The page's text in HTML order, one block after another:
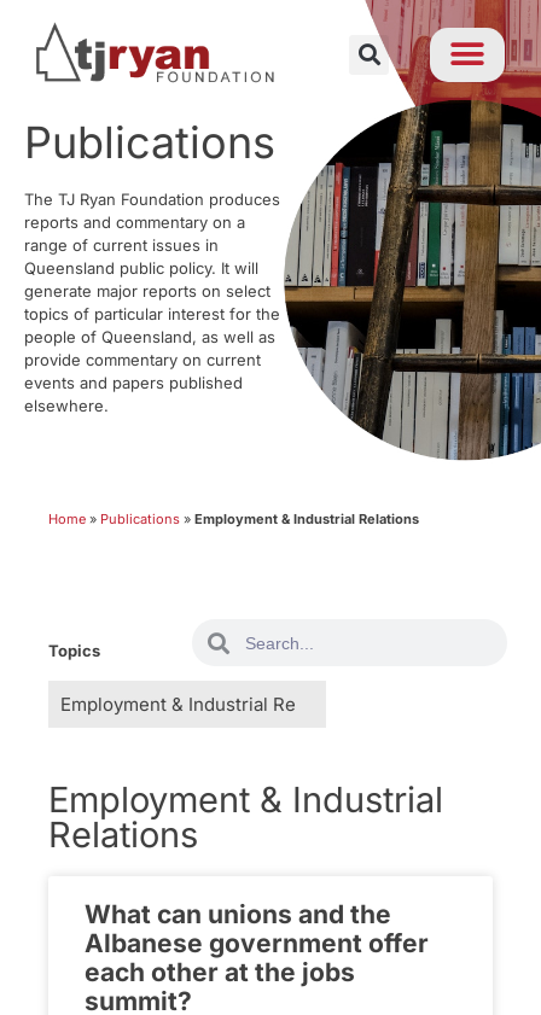
Publications
The TJ Ryan Foundation produces
reports and commentary on a
range of current issues in
Queensland public policy. It will
generate major reports on select
topics of particular interest for the
people of Queensland, as well as
provide commentary on current
events and papers published
elsewhere.
Home » Publications » Employment & Industrial Relations
Topics
Employment & Industrial
Relations
What can unions and the
Albanese government offer
each other at the jobs
summit?